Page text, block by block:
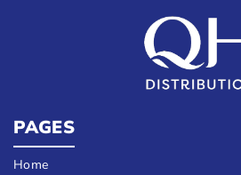
PAGES
Home